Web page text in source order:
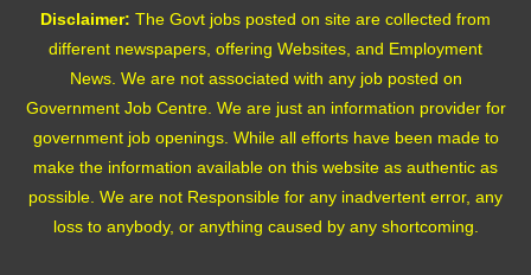
Disclaimer: The Govt jobs posted on site are collected from
different newspapers, offering Websites, and Employment
News. We are not associated with any job posted on
Government Job Centre. We are just an information provider for
government job openings. While all efforts have been made to
make the information available on this website as authentic as
possible. We are not Responsible for any inadvertent error, any
loss to anybody, or anything caused by any shortcoming.